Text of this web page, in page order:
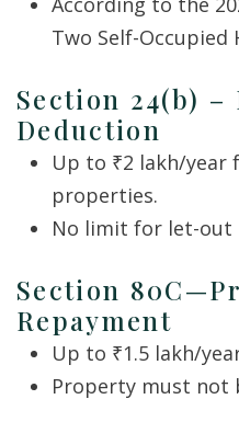
Two Self-Occupied
Section 24(b)
Deduction
Up to ₹2 lakh/year
properties.
No limit for let-out
Section
Repayment
Up to ₹1.5 lakh/
Property must not